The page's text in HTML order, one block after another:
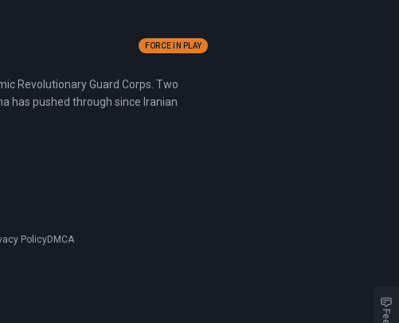
FORCE IN PLAY
Revolutionary Guard Corps. Two
has pushed through since Iranian
PolicyDMCA